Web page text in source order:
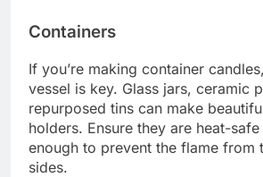
Containers
If you’re making container
vessel is key. Glass jars, ceramic
repurposed tins can make
holders. Ensure they are heat-
enough to prevent the flame from
sides.